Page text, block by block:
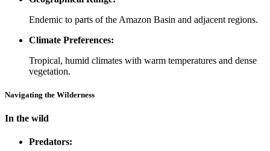
Endemic to parts of the Amazon Basin and adjacent regions.
Climate Preferences:
Tropical, humid climates with warm temperatures and dense
vegetation.
Navigating the Wilderness
In the wild
Predators: